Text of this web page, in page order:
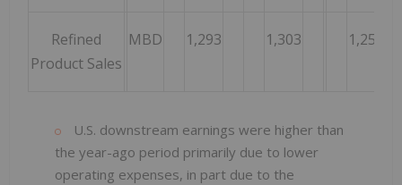
Refined
Product Sales
MBD 1,293 1,303 1,257
U.S. downstream earnings were higher than
the year-ago period primarily due to lower
operating expenses, in part due to the